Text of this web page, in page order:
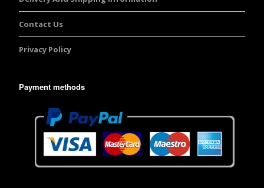
Contact Us
Privacy Policy
Payment methods